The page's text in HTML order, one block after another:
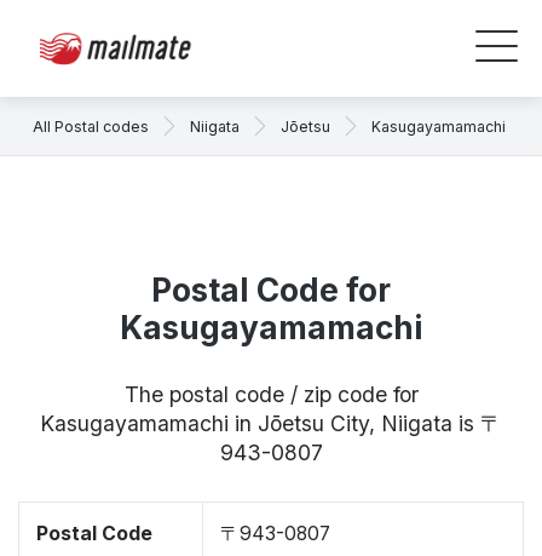
All Postal codes Niigata Jōetsu Kasugayamamachi
Postal Code for
Kasugayamamachi
The postal code / zip code for
Kasugayamamachi in Jōetsu City, Niigata is 〒
943-0807
Postal Code 〒943-0807